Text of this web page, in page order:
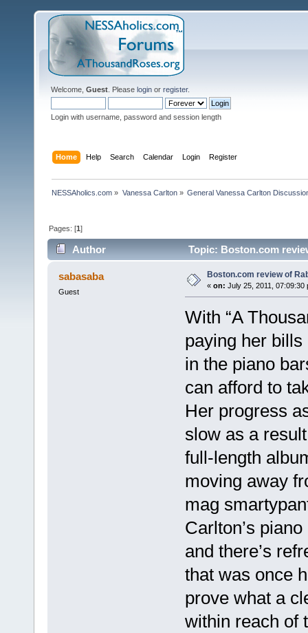
Welcome, Guest . Please login or register.
Login with username, password and session length
Home Help Search Calendar Login Register
NESSAholics.com » Vanessa Carlton» General Vanessa Carlton
Pages: [1]
Author Topic: Boston.com
sabasaba
Guest
Boston.com review of
« on: July 25, 2011, 07:09:30
With “A
paying her
in the piano
can afford to
Her progress
slow as a
full-length
moving away
mag
Carlton’s
and there’s
that was once
prove what a
within reach of